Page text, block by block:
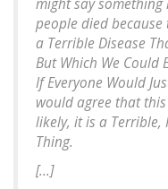
might say
people died
a Terrible Disease
But Which We Could
If Everyone Would
would agree that
likely, it is a Terrible,
Thing.
[...]